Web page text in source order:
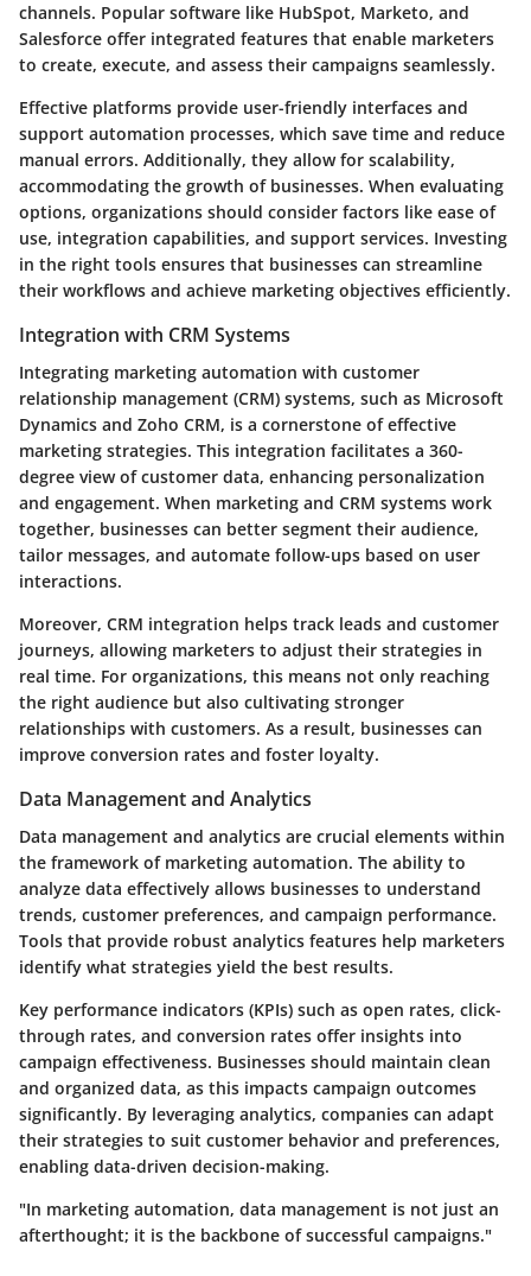
channels. Popular software like HubSpot, Marketo, and
Salesforce offer integrated features that enable marketers
to create, execute, and assess their campaigns seamlessly.
Effective platforms provide user-friendly interfaces and
support automation processes, which save time and reduce
manual errors. Additionally, they allow for scalability,
accommodating the growth of businesses. When evaluating
options, organizations should consider factors like ease of
use, integration capabilities, and support services. Investing
in the right tools ensures that businesses can streamline
their workflows and achieve marketing objectives efficiently.
Integration with CRM Systems
Integrating marketing automation with customer
relationship management (CRM) systems, such as Microsoft
Dynamics and Zoho CRM, is a cornerstone of effective
marketing strategies. This integration facilitates a 360-
degree view of customer data, enhancing personalization
and engagement. When marketing and CRM systems work
together, businesses can better segment their audience,
tailor messages, and automate follow-ups based on user
interactions.
Moreover, CRM integration helps track leads and customer
journeys, allowing marketers to adjust their strategies in
real time. For organizations, this means not only reaching
the right audience but also cultivating stronger
relationships with customers. As a result, businesses can
improve conversion rates and foster loyalty.
Data Management and Analytics
Data management and analytics are crucial elements within
the framework of marketing automation. The ability to
analyze data effectively allows businesses to understand
trends, customer preferences, and campaign performance.
Tools that provide robust analytics features help marketers
identify what strategies yield the best results.
Key performance indicators (KPIs) such as open rates, click-
through rates, and conversion rates offer insights into
campaign effectiveness. Businesses should maintain clean
and organized data, as this impacts campaign outcomes
significantly. By leveraging analytics, companies can adapt
their strategies to suit customer behavior and preferences,
enabling data-driven decision-making.
"In marketing automation, data management is not just an
afterthought; it is the backbone of successful campaigns."